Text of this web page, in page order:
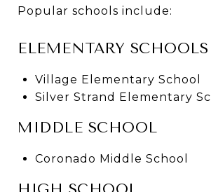
Popular schools include:
ELEMENTARY SCHOOLS
Village Elementary School
Silver Strand Elementary
MIDDLE SCHOOL
Coronado Middle School